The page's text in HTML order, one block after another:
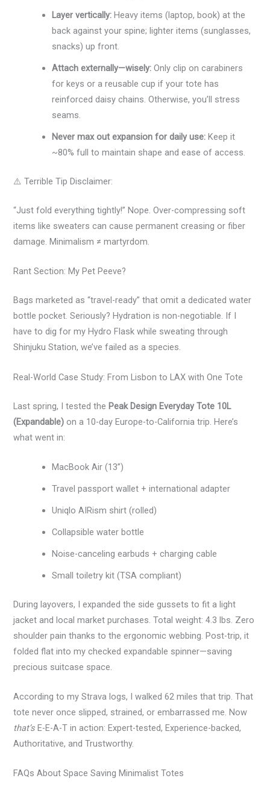
Layer vertically: Heavy items (laptop, book) at the
back against your spine; lighter items (sunglasses,
snacks) up front.
Attach externally—wisely: Only clip on carabiners
for keys or a reusable cup if your tote has
reinforced daisy chains. Otherwise, you’ll stress
seams.
Never max out expansion for daily use: Keep it
~80% full to maintain shape and ease of access.
⚠️ Terrible Tip Disclaimer:
“Just fold everything tightly!” Nope. Over-compressing soft
items like sweaters can cause permanent creasing or fiber
damage. Minimalism ≠ martyrdom.
Rant Section: My Pet Peeve?
Bags marketed as “travel-ready” that omit a dedicated water
bottle pocket. Seriously? Hydration is non-negotiable. If I
have to dig for my Hydro Flask while sweating through
Shinjuku Station, we’ve failed as a species.
Real-World Case Study: From Lisbon to LAX with One Tote
Last spring, I tested the Peak Design Everyday Tote 10L
(Expandable) on a 10-day Europe-to-California trip. Here’s
what went in:
MacBook Air (13”)
Travel passport wallet + international adapter
Uniqlo AIRism shirt (rolled)
Collapsible water bottle
Noise-canceling earbuds + charging cable
Small toiletry kit (TSA compliant)
During layovers, I expanded the side gussets to fit a light
jacket and local market purchases. Total weight: 4.3 lbs. Zero
shoulder pain thanks to the ergonomic webbing. Post-trip, it
folded flat into my checked expandable spinner—saving
precious suitcase space.
According to my Strava logs, I walked 62 miles that trip. That
tote never once slipped, strained, or embarrassed me. Now
that’s E-E-A-T in action: Expert-tested, Experience-backed,
Authoritative, and Trustworthy.
FAQs About Space Saving Minimalist Totes